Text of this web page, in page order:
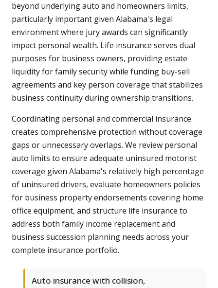
beyond underlying auto and homeowners limits,
particularly important given Alabama's legal
environment where jury awards can significantly
impact personal wealth. Life insurance serves dual
purposes for business owners, providing estate
liquidity for family security while funding buy-sell
agreements and key person coverage that stabilizes
business continuity during ownership transitions.
Coordinating personal and commercial insurance
creates comprehensive protection without coverage
gaps or unnecessary overlaps. We review personal
auto limits to ensure adequate uninsured motorist
coverage given Alabama's relatively high percentage
of uninsured drivers, evaluate homeowners policies
for business property endorsements covering home
office equipment, and structure life insurance to
address both family income replacement and
business succession planning needs across your
complete insurance portfolio.
Auto insurance with collision,